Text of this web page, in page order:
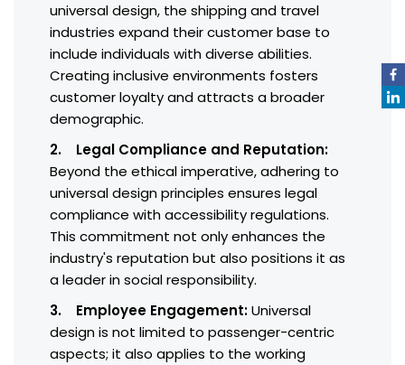
universal design, the shipping and travel
industries expand their customer base to
include individuals with diverse abilities.
Creating inclusive environments fosters
customer loyalty and attracts a broader
demographic.
2. Legal Compliance and Reputation:
Beyond the ethical imperative, adhering to
universal design principles ensures legal
compliance with accessibility regulations.
This commitment not only enhances the
industry's reputation but also positions it as
a leader in social responsibility.
3. Employee Engagement:Universal
design is not limited to passenger-centric
aspects; it also applies to the working